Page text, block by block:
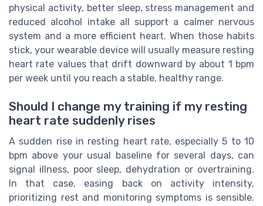
physical activity, better sleep, stress management and
reduced alcohol intake all support a calmer nervous
system and a more efficient heart. When those habits
stick, your wearable device will usually measure resting
heart rate values that drift downward by about 1 bpm
per week until you reach a stable, healthy range.
Should I change my training if my resting
heart rate suddenly rises
A sudden rise in resting heart rate, especially 5 to 10
bpm above your usual baseline for several days, can
signal illness, poor sleep, dehydration or overtraining.
In that case, easing back on activity intensity,
prioritizing rest and monitoring symptoms is sensible.